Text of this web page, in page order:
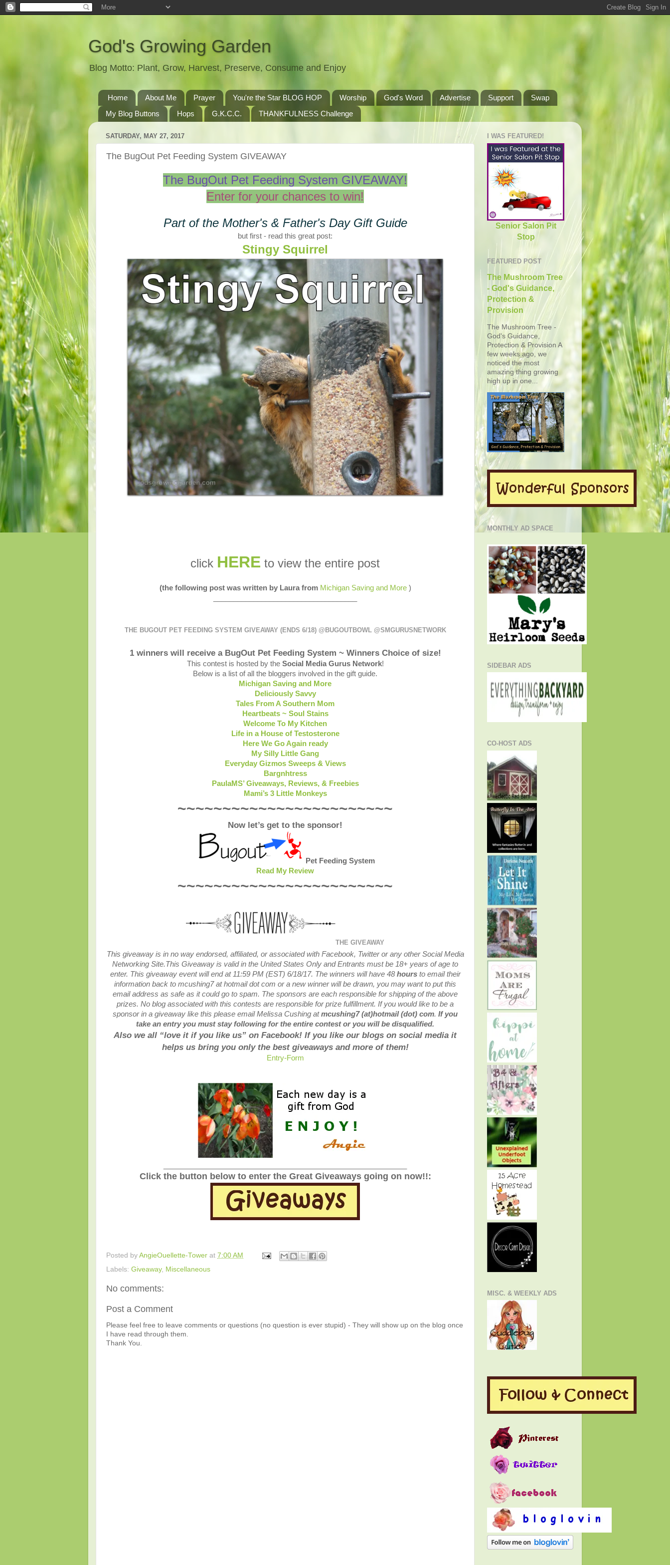
God's Growing Garden
Blog Motto: Plant, Grow, Harvest, Preserve, Consume and Enjoy
Home About Me Prayer You're the Star BLOG HOP Worship God's Word Advertise Support
Swap
My Blog Buttons
Hops G.K.C.C. THANKFULNESS Challenge
SATURDAY, MAY 27, 2017
The BugOut Pet Feeding System GIVEAWAY
The BugOut Pet Feeding System GIVEAWAY!
Enter for your chances to win!
Part of the Mother's & Father's Day Gift Guide
but first - read this great post:
Stingy Squirrel
click HERE to view the entire post
(the following post was written by Laura from Michigan Saving and More)
THE BUGOUT PET FEEDING SYSTEM GIVEAWAY (ENDS 6/18) @BUGOUTBOWL @SMGURUSNETWORK
1 winners will receive a BugOut Pet Feeding System ~ Winners Choice of size!
This contest is hosted by the Social Media Gurus Network!
Below is a list of all the bloggers involved in the gift guide.
Michigan Saving and More
Deliciously Savvy
Tales From A Southern Mom
Heartbeats ~ Soul Stains
Welcome To My Kitchen
Life in a House of Testosterone
Here We Go Again ready
My Silly Little Gang
Everyday Gizmos Sweeps & Views
Bargnhtress
PaulaMS’ Giveaways, Reviews, & Freebies
Mami’s 3 Little Monkeys
~~~~~~~~~~~~~~~~~~~~~~~~
Now let’s get to the sponsor!
Pet Feeding System
Read My Review
~~~~~~~~~~~~~~~~~~~~~~~~
THE GIVEAWAY
This giveaway is in no way endorsed, affiliated, or associated with Facebook, Twitter or any other Social Media
Networking Site.This Giveaway is valid in the United States Only and Entrants must be 18+ years of age to
enter. This giveaway event will end at 11:59 PM (EST) 6/18/17. The winners will have 48hoursto email their
information back to mcushing7 at hotmail dot com or a newwinner will be drawn, you may want to put this
email address as safe as it could go to spam. The sponsors are each responsible for shipping of the above
prizes. No blog associated with this contests are responsible for prize fulfillment. If you would like to be a
sponsor in a giveaway like this please email Melissa Cushing atmcushing7 (at)hotmail (dot) com. If you
take an entry you must stay following for the entire contest or you will be disqualified.
Also we all “love it if you like us” on Facebook! If you like our blogs on social media it
helps us bring you only the best giveaways and more of them!
Entry-Form
Click the button below to enter the Great Giveaways going on now!!:
Posted by AngieOuellette-Tower at 7:00 AM
Labels: Giveaway, Miscellaneous
No comments:
Post a Comment
Please feel free to leave comments or questions (no question is ever stupid) - They will show up on the blog once
I have read through them.
Thank You.
I WAS FEATURED!
Senior Salon Pit
Stop
FEATURED POST
The Mushroom Tree
- God's Guidance,
Protection &
Provision
The Mushroom Tree -
God's Guidance,
Protection & Provision A
few weeks ago, we
noticed the most
amazing thing growing
high up in one...
MONTHLY AD SPACE
SIDEBAR ADS
CO-HOST ADS
MISC. & WEEKLY ADS